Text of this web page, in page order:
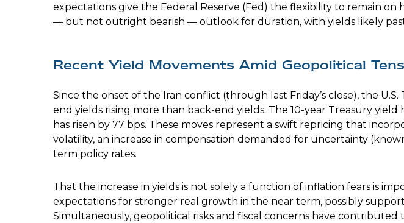
expectations give the Federal Reserve (Fed) the flexibility to remain
— but not outright bearish — outlook for duration, with yields likely
Recent Yield Movements Amid Geopolitical
Since the onset of the Iran conflict (through last Friday’s close), the
end yields rising more than back-end yields. The 10-year Treasury
has risen by 77 bps. These moves represent a swift repricing that
volatility, an increase in compensation demanded for uncertainty
term policy rates.
That the increase in yields is not solely a function of inflation fears is
expectations for stronger real growth in the near term, possibly
Simultaneously, geopolitical risks and fiscal concerns have